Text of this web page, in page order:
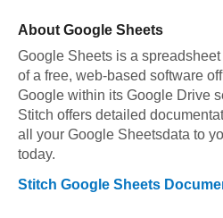
About Google Sheets
Google Sheets is a
of a free, web-based software
Google within its Google Drive
Stitch offers detailed
all your Google Sheetsdata to
today.
Stitch Google Sheets